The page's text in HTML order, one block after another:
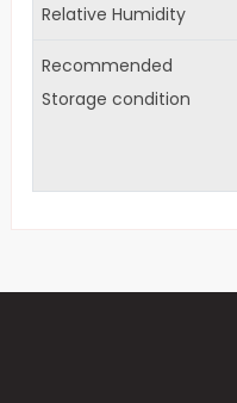
Relative Humidity
Recommended
Storage condition